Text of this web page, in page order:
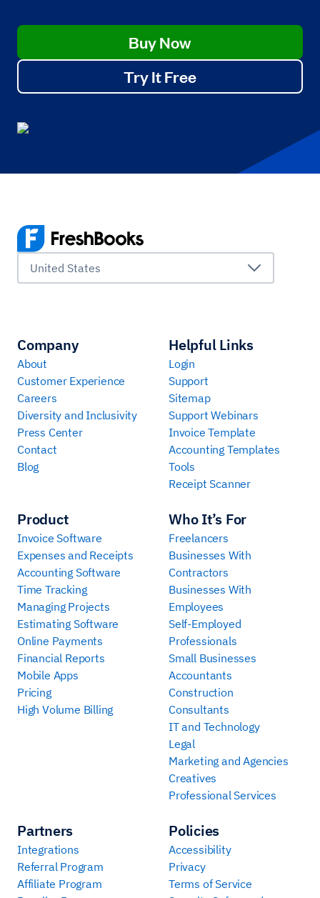
Buy Now
Try It Free
United States
Company
About
Customer Experience
Careers
Diversity and Inclusivity
Press Center
Contact
Blog
Product
Invoice Software
Expenses and Receipts
Accounting Software
Time Tracking
Managing Projects
Estimating Software
Online Payments
Financial Reports
Mobile Apps
Pricing
High Volume Billing
Who It’s For
Freelancers
Businesses With
Contractors
Businesses With
Employees
Self-Employed
Professionals
Small Businesses
Accountants
Construction
Consultants
IT and Technology
Legal
Marketing and Agencies
Creatives
Professional Services
Partners
Integrations
Referral Program
Affiliate Program
Helpful Links
Login
Support
Sitemap
Support Webinars
Invoice Template
Accounting Templates
Tools
Receipt Scanner
Policies
Accessibility
Privacy
Terms of Service